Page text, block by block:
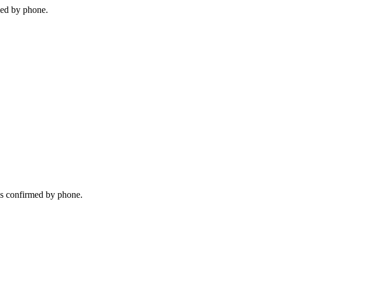
by phone.
confirmed by phone.